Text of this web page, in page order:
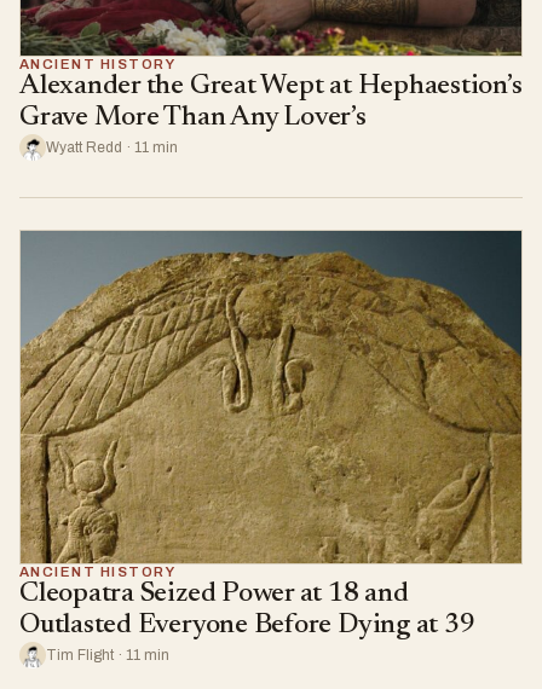
ANCIENT HISTORY
Alexander the Great Wept at Hephaestion’s
Grave More Than Any Lover’s
Wyatt Redd · 11 min
ANCIENT HISTORY
Cleopatra Seized Power at 18 and
Outlasted Everyone Before Dying at 39
Tim Flight · 11 min